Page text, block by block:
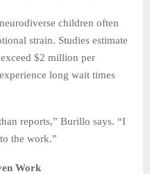
children often
strain. Studies estimate
$2 million per
long wait times
reports,” Burillo says. “I
the work.”
Work